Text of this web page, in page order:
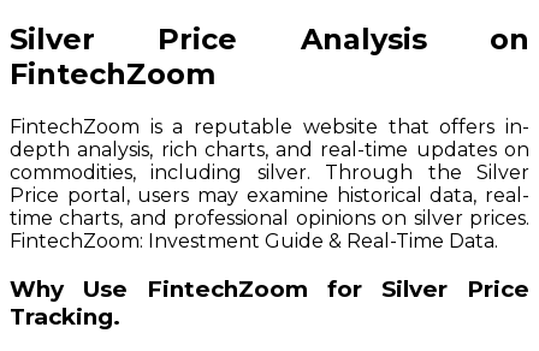
Silver Price Analysis on
FintechZoom
FintechZoom is a reputable website that offers in-
depth analysis, rich charts, and real-time updates on
commodities, including silver. Through the Silver
Price portal, users may examine historical data, real-
time charts, and professional opinions on silver prices.
FintechZoom: Investment Guide & Real-Time Data.
Why Use FintechZoom for Silver Price
Tracking.